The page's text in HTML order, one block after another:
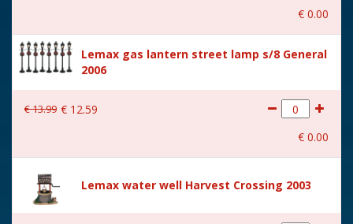
Height in cm
Size
€ 0.00
Lemax gas lantern street lamp s/8 General
2006
€13.99 € 12.59
€ 0.00
Lemax water well Harvest Crossing 2003